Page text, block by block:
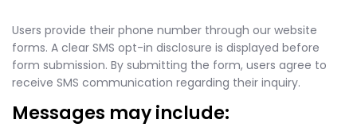
Users provide their phone number through our website
forms. A clear SMS opt-in disclosure is displayed before
form submission. By submitting the form, users agree to
receive SMS communication regarding their inquiry.
Messages may include: